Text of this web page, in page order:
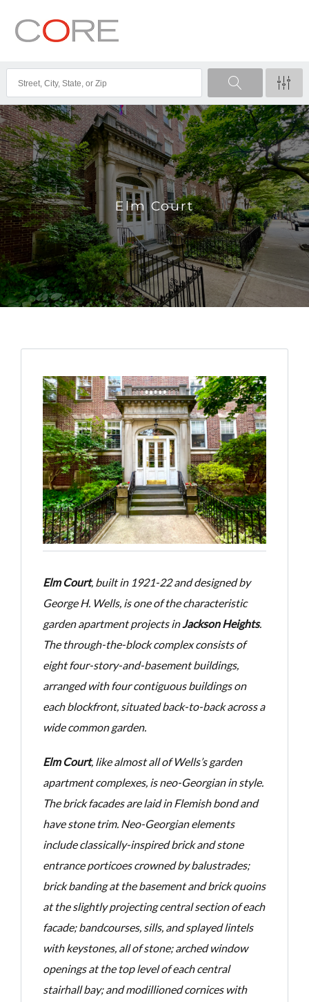
Elm Court
Elm Court, built in 1921-22 and designed by
George H. Wells, is one of the characteristic
garden apartment projects in Jackson Heights.
The through-the-block complex consists of
eight four-story-and-basement buildings,
arranged with four contiguous buildings on
each blockfront, situated back-to-back across a
wide common garden.
Elm Court, like almost all of Wells’s garden
apartment complexes, is neo-Georgian in style.
The brick facades are laid in Flemish bond and
have stone trim. Neo-Georgian elements
include classically-inspired brick and stone
entrance porticoes crowned by balustrades;
brick banding at the basement and brick quoins
at the slightly projecting central section of each
facade; bandcourses, sills, and splayed lintels
with keystones, all of stone; arched window
openings at the top level of each central
stairhall bay; and modillioned cornices with